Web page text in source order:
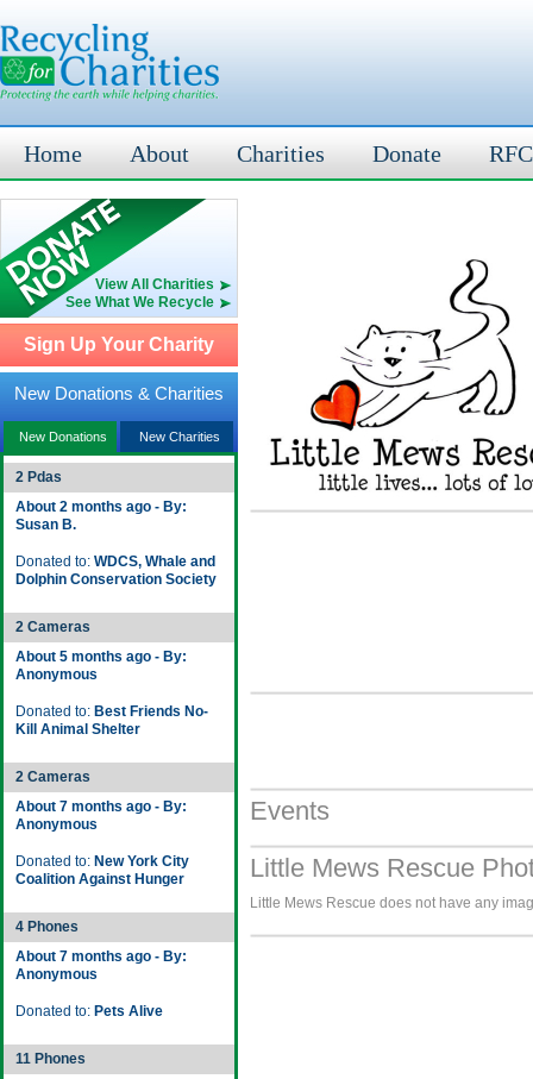
Home About Charities Donate
View All Charities
See What We Recycle
Sign Up Your Charity
New Donations & Charities
New Donations New Charities
2 Pdas
About 2 months ago - By:
Susan B.
Donated to: WDCS, Whale and
Dolphin Conservation Society
2 Cameras
About 5 months ago - By:
Anonymous
Donated to: Best Friends No-
Kill Animal Shelter
2 Cameras
About 7 months ago - By:
Anonymous
Donated to: New York City
Coalition Against Hunger
4 Phones
About 7 months ago - By:
Anonymous
Donated to: Pets Alive
11 Phones
Events
Little Mews Rescue
Little Mews Rescue does not have any